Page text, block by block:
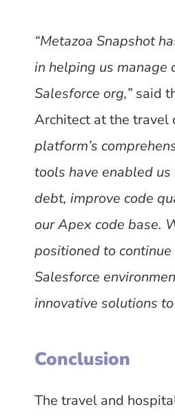
“Metazoa Snapshot
in helping us manage
Salesforce org,” said
Architect at the travel
platform’s
tools have enabled
debt, improve code
our Apex code base.
positioned to
Salesforce
innovative solutions
Conclusion
The travel and